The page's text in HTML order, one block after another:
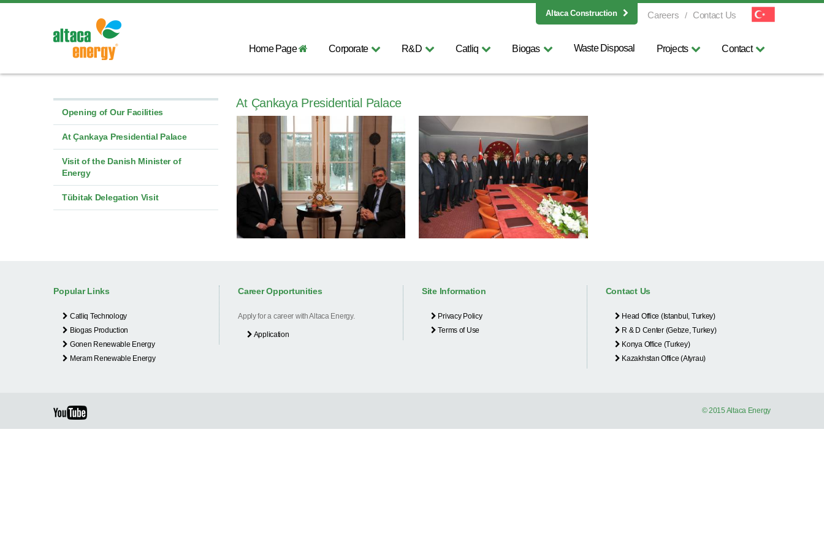
Altaca Construction Careers Contact Us
Home Page Corporate R&D Catliq Biogas Waste Disposal Projects Contact
Opening of Our Facilities
At Çankaya Presidential Palace
Visit of the Danish Minister of
Energy
Tübitak Delegation Visit
At Çankaya Presidential Palace
Popular Links
Catliq Technology
Biogas Production
Gonen Renewable Energy
Meram Renewable Energy
Career Opportunities
Apply for a career with Altaca Energy.
Application
Site Information
Privacy Policy
Terms of Use
Contact Us
Head Office (Istanbul, Turkey)
R & D Center (Gebze, Turkey)
Konya Office (Turkey)
Kazakhstan Office (Atyrau)
© 2015 Altaca Energy